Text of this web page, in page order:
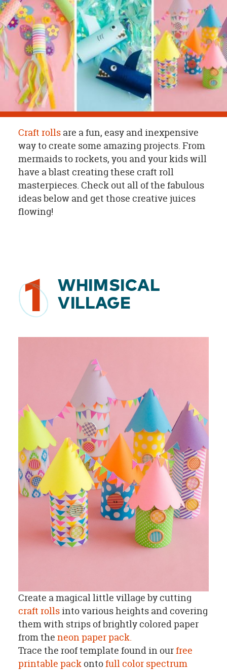
OUR
BRAND
CUSTOMER
SUPPORT
SAFE
&
SECURE
SHOPPING
Craft rollsare a fun, easy and inexpensive
way to create some amazing projects. From
mermaids to rockets, you and your kids will
have a blast creating these craft roll
masterpieces. Check out all of the fabulous
ideas below and get those creative juices
flowing!
1
WHIMSICAL
VILLAGE
Create a magical little village by cutting
craft rollsinto various heights and covering
them with strips of brightly colored paper
from the neon paper pack.
Trace the roof template found in ourfree
printable packontofull color spectrum